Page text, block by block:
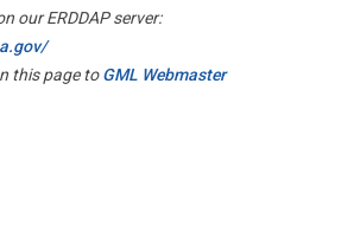
our ERDDAP server:
this page toGML Webmaster